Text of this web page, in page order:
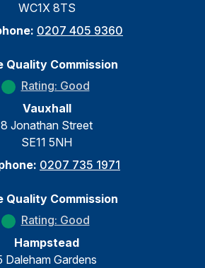
WC1X 8TS
0207 405 9360
Quality Commission
Rating: Good
Vauxhall
8 Jonathan Street
SE11 5NH
0207 735 1971
Quality Commission
Rating: Good
Hampstead
Daleham Gardens